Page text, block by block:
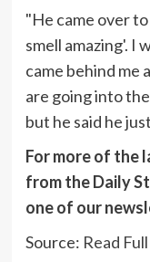
"He came over
smell amazing'. I
came behind me
are going into
but he said he
For more of the
from the Daily
one of our
Source: Read